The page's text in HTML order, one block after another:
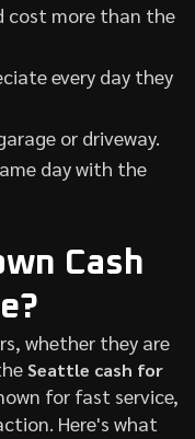
cost more than the
every day they
or driveway.
day with the
Cash
whether they are
Seattle cash for
for fast service,
Here's what